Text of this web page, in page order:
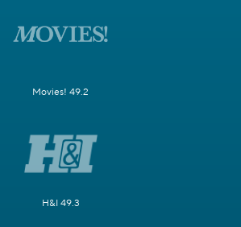
Movies! 49.2
H&I 49.3